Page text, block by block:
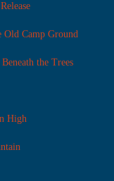
Old Camp Ground
the Trees
High